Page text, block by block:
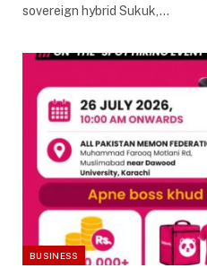
sovereign hybrid Sukuk,…
BUSINESS